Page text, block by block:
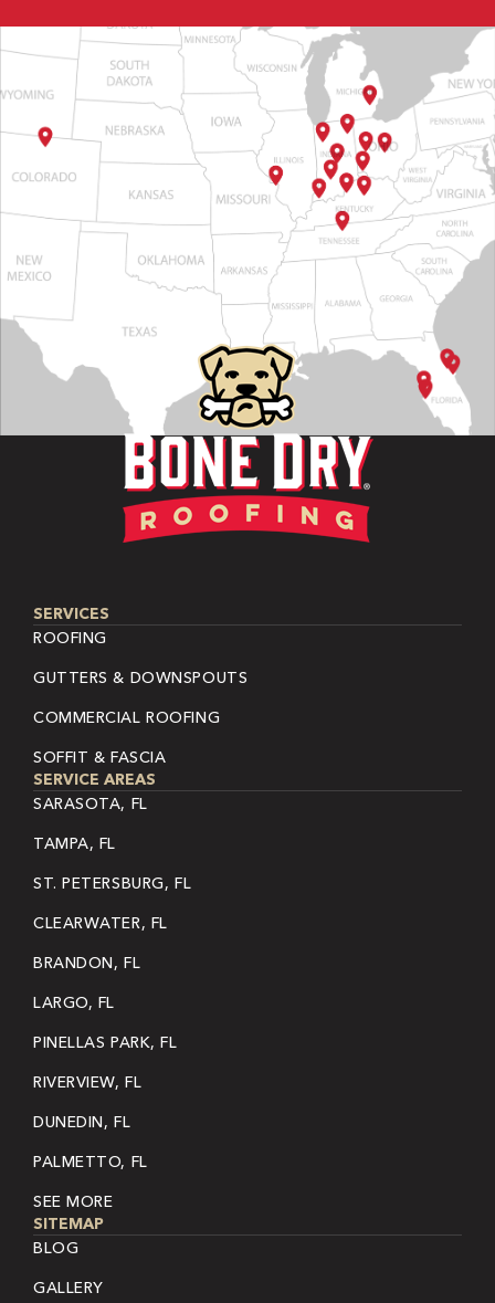
SERVICES
ROOFING
GUTTERS & DOWNSPOUTS
COMMERCIAL ROOFING
SOFFIT & FASCIA
SERVICE AREAS
SARASOTA, FL
TAMPA, FL
ST. PETERSBURG, FL
CLEARWATER, FL
BRANDON, FL
LARGO, FL
PINELLAS PARK, FL
RIVERVIEW, FL
DUNEDIN, FL
PALMETTO, FL
SEE MORE
SITEMAP
BLOG
GALLERY